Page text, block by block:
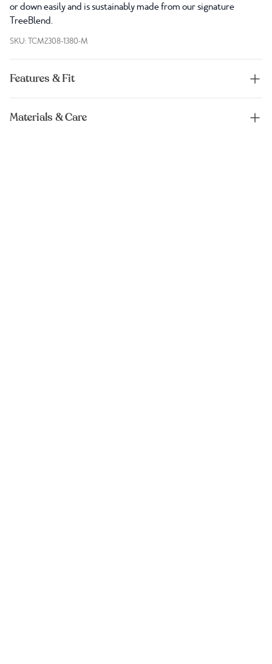
or down easily and is sustainably made from our signature
TreeBlend.
SKU: TCM2308-1380-M
Features & Fit
Materials & Care